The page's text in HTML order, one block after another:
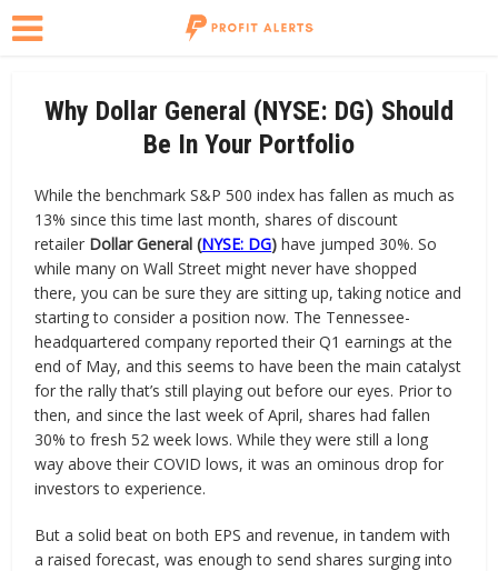
Why Dollar General (NYSE: DG) Should
Be In Your Portfolio
While the benchmark S&P 500 index has fallen as much as
13% since this time last month, shares of discount
retailer Dollar General (NYSE: DG) have jumped 30%. So
while many on Wall Street might never have shopped
there, you can be sure they are sitting up, taking notice and
starting to consider a position now. The Tennessee-
headquartered company reported their Q1 earnings at the
end of May, and this seems to have been the main catalyst
for the rally that’s still playing out before our eyes. Prior to
then, and since the last week of April, shares had fallen
30% to fresh 52 week lows. While they were still a long
way above their COVID lows, it was an ominous drop for
investors to experience.
But a solid beat on both EPS and revenue, in tandem with
a raised forecast, was enough to send shares surging into